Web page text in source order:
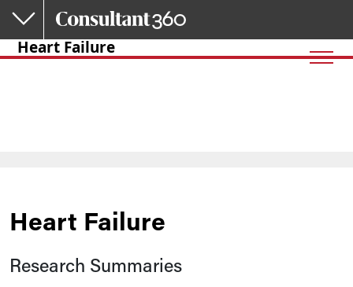
Skip to main content
Heart Failure
Heart Failure
Research Summaries